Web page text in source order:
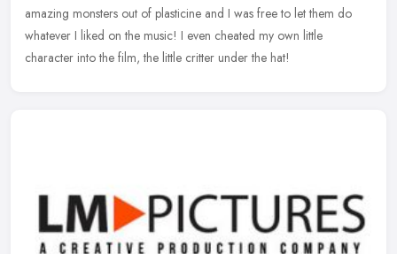
amazing monsters out of plasticine and I was free to let them do
whatever I liked on the music! I even cheated my own little
character into the film, the little critter under the hat!